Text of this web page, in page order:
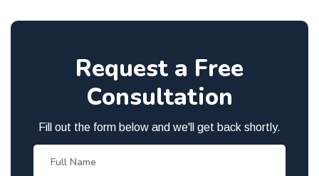
Request a Free
Consultation
Fill out the form below and we'll get back shortly.